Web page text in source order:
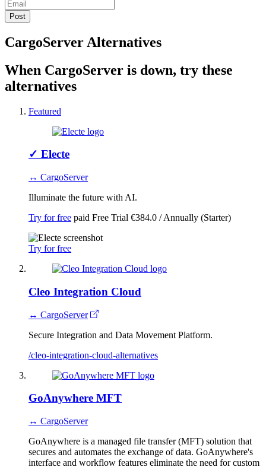
CargoServer Alternatives
When CargoServer is down, try these
alternatives
Featured
✓ Electe
↔ CargoServer
Illuminate the future with AI.
Try for free paid Free Trial €384.0 / Annually (Starter)
Try for free
Cleo Integration Cloud
↔ CargoServer
Secure Integration and Data Movement Platform.
/cleo-integration-cloud-alternatives
GoAnywhere MFT
↔ CargoServer
GoAnywhere is a managed file transfer (MFT) solution that
secures and automates the exchange of data. GoAnywhere's
interface and workflow features eliminate the need for custom